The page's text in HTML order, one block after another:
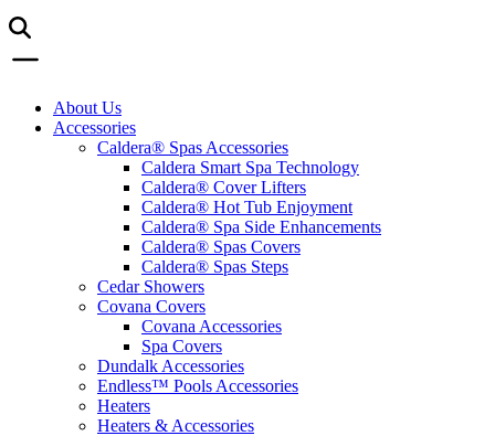
About Us
Accessories
Caldera® Spas Accessories
Caldera Smart Spa Technology
Caldera® Cover Lifters
Caldera® Hot Tub Enjoyment
Caldera® Spa Side Enhancements
Caldera® Spas Covers
Caldera® Spas Steps
Cedar Showers
Covana Covers
Covana Accessories
Spa Covers
Dundalk Accessories
Endless™ Pools Accessories
Heaters
Heaters & Accessories